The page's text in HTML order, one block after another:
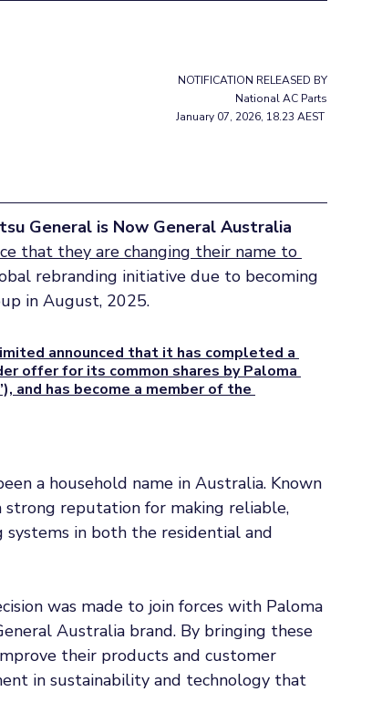
NOTIFICATION RELEASED BY
National AC Parts
January 07, 2026, 18.23 AEST
General is Now General Australia
that they are changing their name to
rebranding initiative due to becoming
in August, 2025.
announced that it has completed a
offer for its common shares by Paloma
and has become a member of the
a household name in Australia. Known
reputation for making reliable,
systems in both the residential and
was made to join forces with Paloma
Australia brand. By bringing these
their products and customer
in sustainability and technology that